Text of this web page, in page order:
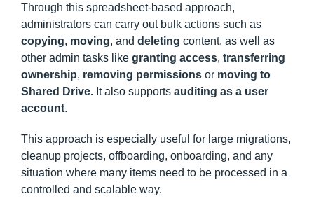
Through this spreadsheet-based approach,
administrators can carry out bulk actions such as
copying, moving, and deleting content. as well as
other admin tasks like granting access, transferring
ownership, removing permissions or moving to
Shared Drive. It also supports auditing as a user
account.
This approach is especially useful for large migrations,
cleanup projects, offboarding, onboarding, and any
situation where many items need to be processed in a
controlled and scalable way.